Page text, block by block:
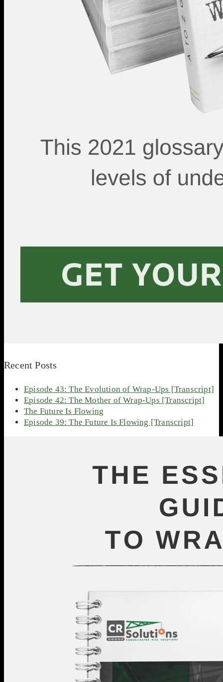
Recent Posts
Episode 43: The Evolution of Wrap-Ups [Transcript]
Episode 42: The Mother of Wrap-Ups [Transcript]
The Future Is Flowing
Episode 39: The Future Is Flowing [Transcript]